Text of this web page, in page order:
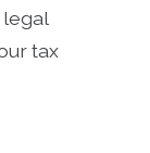
legal
tax